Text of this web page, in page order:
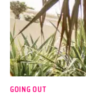
GOING OUT